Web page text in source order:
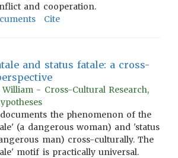
and cooperation.
Cite
and status fatale: a cross-
William - Cross-Cultural Research,
the phenomenon of the
(a dangerous woman) and 'status
man) cross-culturally. The
motif is practically universal.